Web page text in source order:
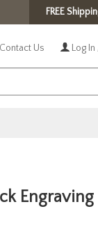
FREE
Contact Us Log
Engraving